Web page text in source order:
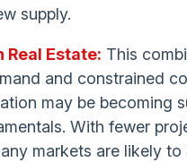
supply.
Real Estate: This
and constrained
may be becoming
With fewer
markets are likely to